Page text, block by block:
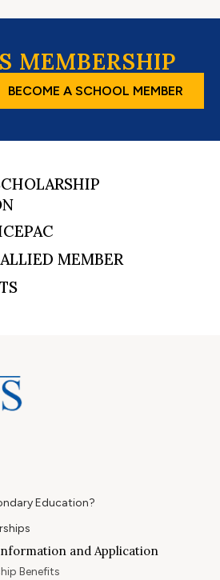
MEMBERSHIP
BECOME A SCHOOL MEMBER
MEMBER
Education?
and Application
Benefits